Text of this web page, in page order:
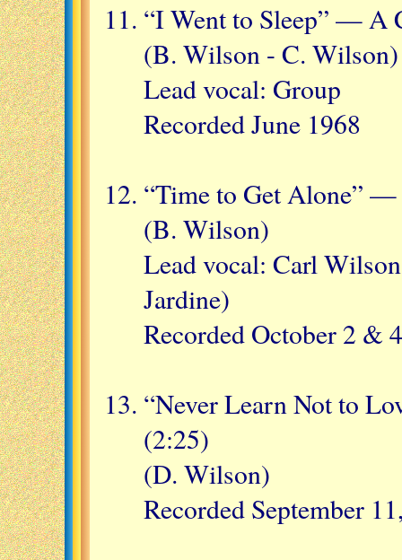
“I Went to Sleep” — A
(B. Wilson - C. Wilson)
Lead vocal: Group
Recorded June 1968
“Time to Get Alone”
(B. Wilson)
Lead vocal: Carl
Jardine)
Recorded October 2 &
“Never Learn Not to
(2:25)
(D. Wilson)
Recorded September